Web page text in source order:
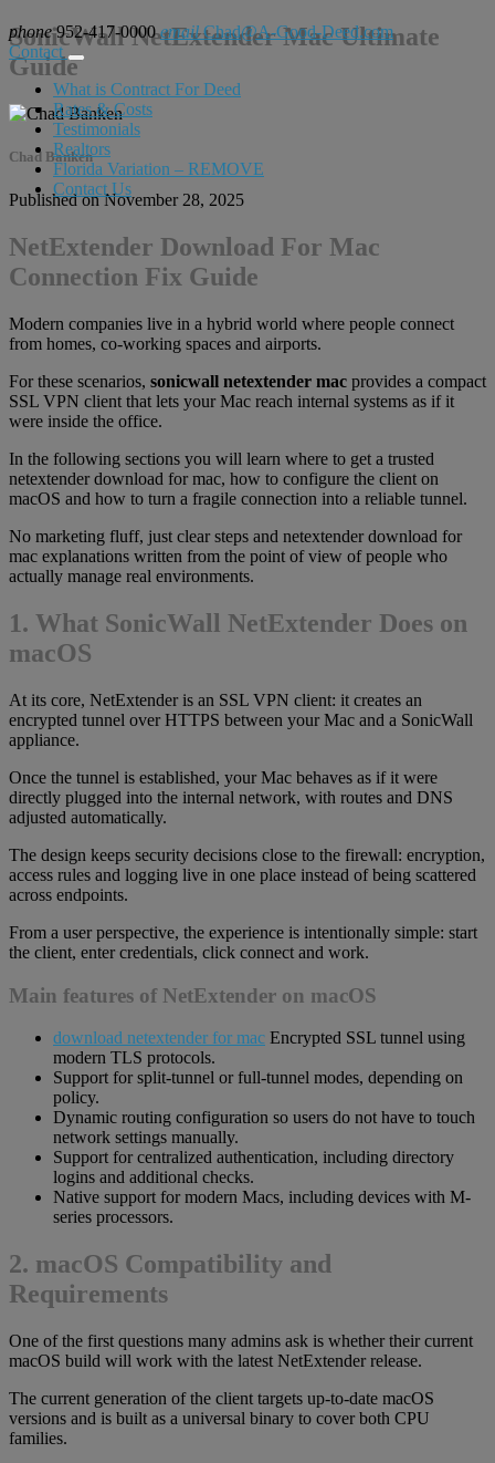
phone 952-417-0000email Chad@A-Good-Deed.com
Contact
What is Contract For Deed
Rates & Costs
Testimonials
Realtors
Florida Variation – REMOVE
Contact Us
SonicWall NetExtender Mac Ultimate
Guide
Chad Banken
Published on November 28, 2025
NetExtender Download For Mac
Connection Fix Guide
Modern companies live in a hybrid world where people connect
from homes, co-working spaces and airports.
For these scenarios, sonicwall netextender mac provides a compact
SSL VPN client that lets your Mac reach internal systems as if it
were inside the office.
In the following sections you will learn where to get a trusted
netextender download for mac, how to configure the client on
macOS and how to turn a fragile connection into a reliable tunnel.
No marketing fluff, just clear steps and netextender download for
mac explanations written from the point of view of people who
actually manage real environments.
1. What SonicWall NetExtender Does on
macOS
At its core, NetExtender is an SSL VPN client: it creates an
encrypted tunnel over HTTPS between your Mac and a SonicWall
appliance.
Once the tunnel is established, your Mac behaves as if it were
directly plugged into the internal network, with routes and DNS
adjusted automatically.
The design keeps security decisions close to the firewall: encryption,
access rules and logging live in one place instead of being scattered
across endpoints.
From a user perspective, the experience is intentionally simple: start
the client, enter credentials, click connect and work.
Main features of NetExtender on macOS
download netextender for mac Encrypted SSL tunnel using
modern TLS protocols.
Support for split-tunnel or full-tunnel modes, depending on
policy.
Dynamic routing configuration so users do not have to touch
network settings manually.
Support for centralized authentication, including directory
logins and additional checks.
Native support for modern Macs, including devices with M-
series processors.
2. macOS Compatibility and
Requirements
One of the first questions many admins ask is whether their current
macOS build will work with the latest NetExtender release.
The current generation of the client targets up-to-date macOS
versions and is built as a universal binary to cover both CPU
families.